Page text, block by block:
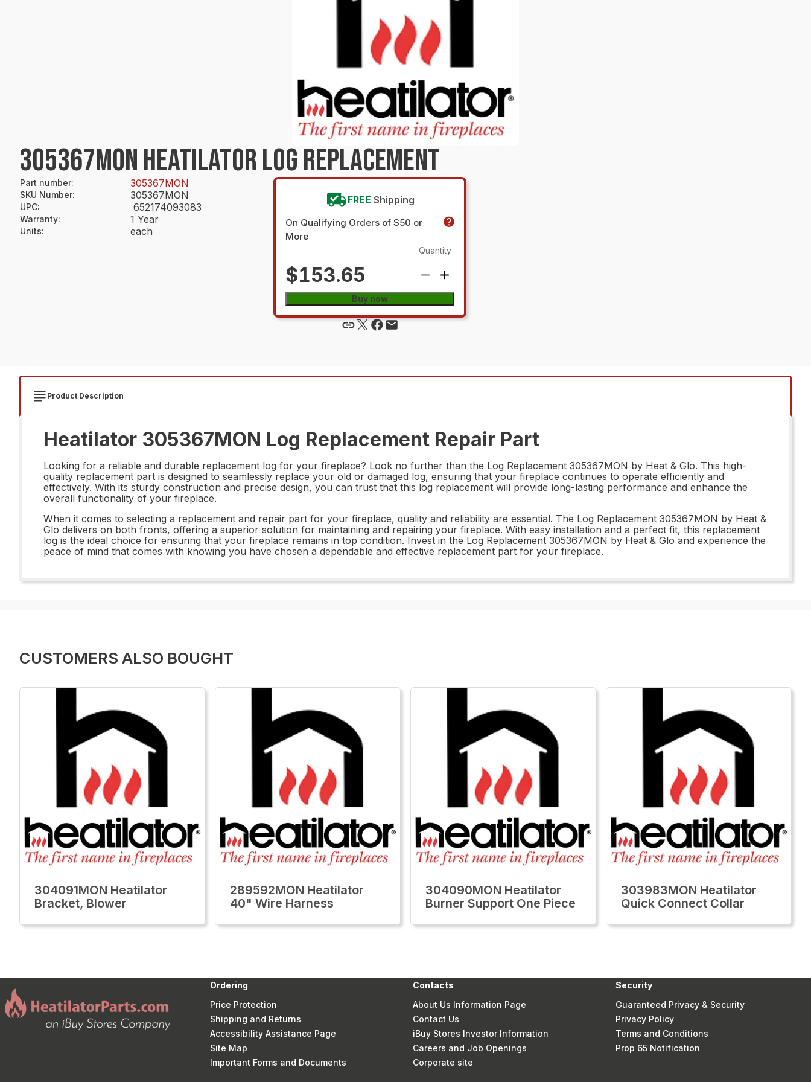
305367MON HEATILATOR LOG REPLACEMENT
Part number: 305367MON
SKU Number: 305367MON
UPC: 652174093083
Warranty: 1 Year
Units: each
FREE Shipping
On Qualifying Orders of $50 or
More
$153.65
Quantity
Buy now
Product Description
Heatilator 305367MON Log Replacement Repair Part
Looking for a reliable and durable replacement log for your fireplace? Look no further than the Log Replacement 305367MON by Heat & Glo. This high-
quality replacement part is designed to seamlessly replace your old or damaged log, ensuring that your fireplace continues to operate efficiently and
effectively. With its sturdy construction and precise design, you can trust that this log replacement will provide long-lasting performance and enhance the
overall functionality of your fireplace.
When it comes to selecting a replacement and repair part for your fireplace, quality and reliability are essential. The Log Replacement 305367MON by Heat &
Glo delivers on both fronts, offering a superior solution for maintaining and repairing your fireplace. With easy installation and a perfect fit, this replacement
log is the ideal choice for ensuring that your fireplace remains in top condition. Invest in the Log Replacement 305367MON by Heat & Glo and experience the
peace of mind that comes with knowing you have chosen a dependable and effective replacement part for your fireplace.
CUSTOMERS ALSO BOUGHT
304091MON Heatilator
Bracket, Blower
289592MON Heatilator
40" Wire Harness
304090MON Heatilator
Burner Support One Piece
303983MON Heatilator
Quick Connect Collar
Ordering
Price Protection
Shipping and Returns
Accessibility Assistance Page
Site Map
Important Forms and Documents
Contacts
About Us Information Page
Contact Us
iBuy Stores Investor Information
Careers and Job Openings
Corporate site
Security
Guaranteed Privacy & Security
Privacy Policy
Terms and Conditions
Prop 65 Notification